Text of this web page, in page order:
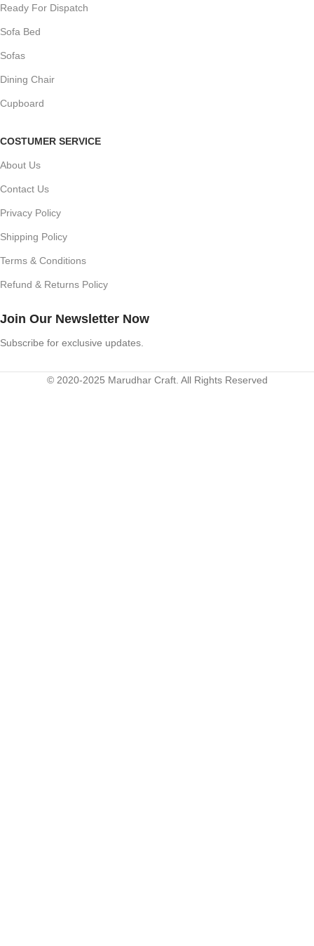
Ready For Dispatch
Sofa Bed
Sofas
Dining Chair
Cupboard
COSTUMER SERVICE
About Us
Contact Us
Privacy Policy
Shipping Policy
Terms & Conditions
Refund & Returns Policy
Join Our Newsletter Now
Subscribe for exclusive updates.
© 2020-2025 Marudhar Craft. All Rights Reserved